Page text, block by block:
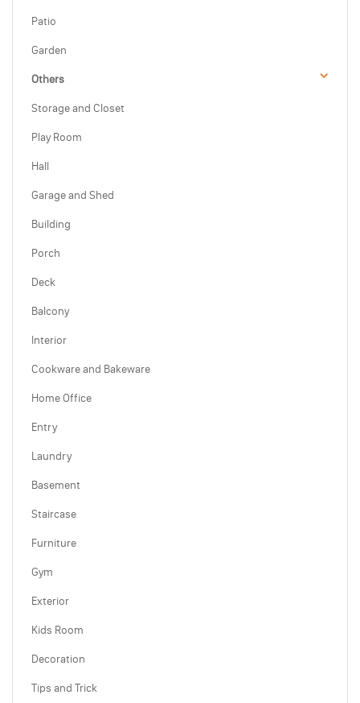
Patio
Garden
Others
Storage and Closet
Play Room
Hall
Garage and Shed
Building
Porch
Deck
Balcony
Interior
Cookware and Bakeware
Home Office
Entry
Laundry
Basement
Staircase
Furniture
Gym
Exterior
Kids Room
Decoration
Tips and Trick